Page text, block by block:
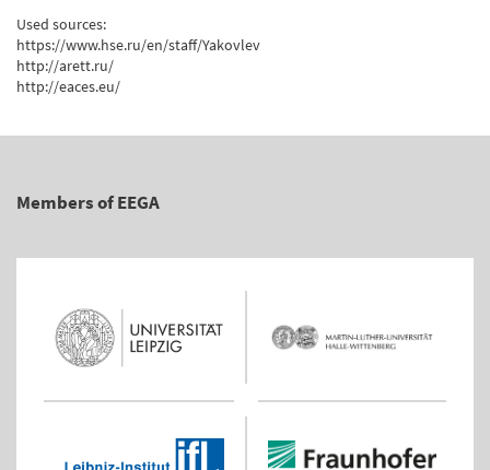
Used sources:
https://www.hse.ru/en/staff/Yakovlev
http://arett.ru/
http://eaces.eu/
Members of EEGA